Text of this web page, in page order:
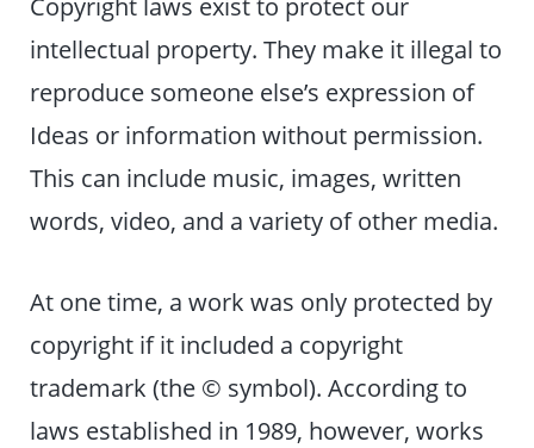
intellectual property. They make it illegal to
reproduce someone else’s expression of
Ideas or information without permission.
This can include music, images, written
words, video, and a variety of other media.
At one time, a work was only protected by
copyright if it included a copyright
trademark (the © symbol). According to
laws established in 1989, however, works